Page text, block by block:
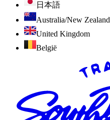
日本語
Australia/New Zealand
United Kingdom
België